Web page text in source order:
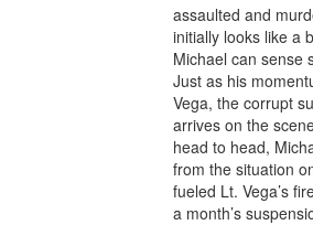
assaulted and
initially looks like a
Michael can sense
Just as his
Vega, the corrupt
arrives on the
head to head,
from the situation
fueled Lt. Vega’s
a month’s